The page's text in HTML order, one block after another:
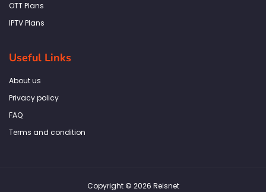
OTT Plans
IPTV Plans
Useful Links
About us
Privacy policy
FAQ
Terms and condition
Copyright © 2026 Reisnet